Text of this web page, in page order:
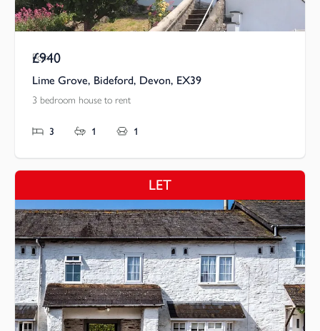
Pcm
£940
Lime Grove, Bideford, Devon, EX39
3 bedroom house to rent
3 1 1
LET